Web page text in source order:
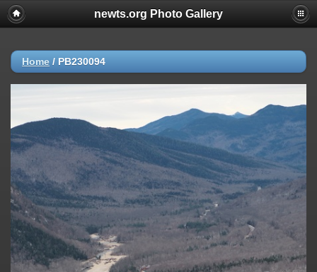
newts.org Photo Gallery
Home / PB230094